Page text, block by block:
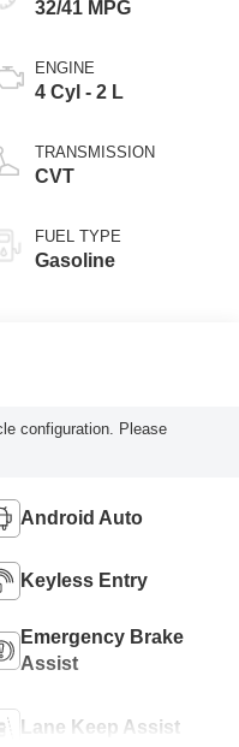
32/41 MPG
ENGINE
4 Cyl - 2 L
TRANSMISSION
CVT
FUEL TYPE
Gasoline
configuration. Please
Android Auto
Keyless Entry
Emergency Brake
Assist
Lane Keep Assist